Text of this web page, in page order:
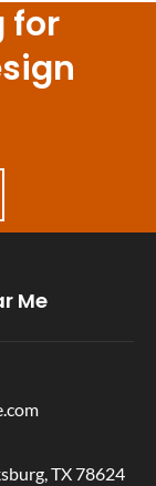
for
Me
TX 78624